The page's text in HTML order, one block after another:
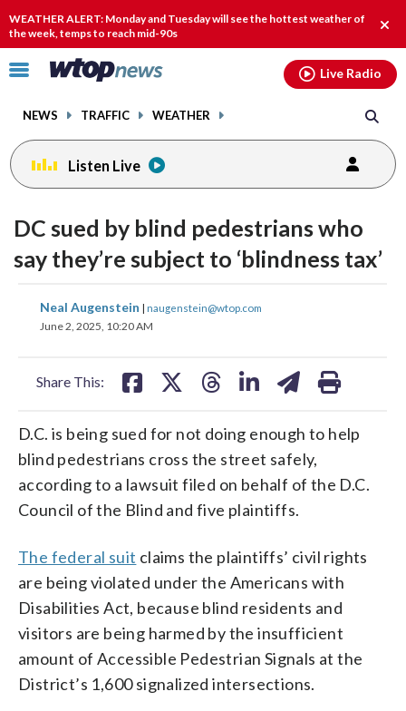
WEATHER ALERT: Monday and Tuesday will see the hottest weather of
the week, temps to reach mid-90s
Click
toggle
menu.
NEWS TRAFFIC WEATHER
Live Radio
Listen Live
DC sued by blind pedestrians who
say they’re subject to ‘blindness tax’
Neal Augenstein | naugenstein@wtop.com
June 2, 2025, 10:20 AM
Share This:
share
on
shareshare
D.C. is being sued for not doing enough to help
blind pedestrians cross the street safely,
according to a lawsuit filed on behalf of the D.C.
Council of the Blind and five plaintiffs.
The federal suit claims the plaintiffs’ civil rights
are being violated under the Americans with
Disabilities Act, because blind residents and
visitors are being harmed by the insufficient
amount of Accessible Pedestrian Signals at the
District’s 1,600 signalized intersections.